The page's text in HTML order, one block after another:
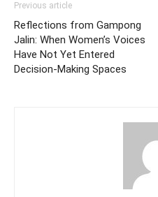
Previous article
Reflections from Gampong
Jalin: When Women’s Voices
Have Not Yet Entered
Decision-Making Spaces